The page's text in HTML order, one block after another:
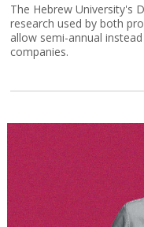
The Hebrew University's
research used by both
allow semi-annual
companies.